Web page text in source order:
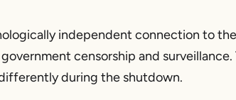
independent connection to
censorship and surveillance.
during the shutdown.